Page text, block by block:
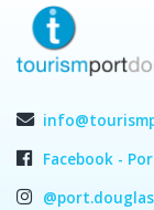
Facebook -
@port.douglas